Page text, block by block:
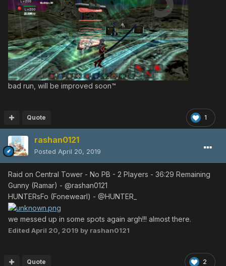
bad run, will be improved soon™
1
Quote
rashan0121
Posted April 20, 2019
Raid on Central Tower - No PB - 2 Players - 36:29 Remaining
Gunny (Ramar) - @rashan0121
HUNTERsFo (Fonewearl) - @HUNTER_
we messed up in some spots again argh!!! almost there.
Edited April 20, 2019 by rashan0121
2
Quote